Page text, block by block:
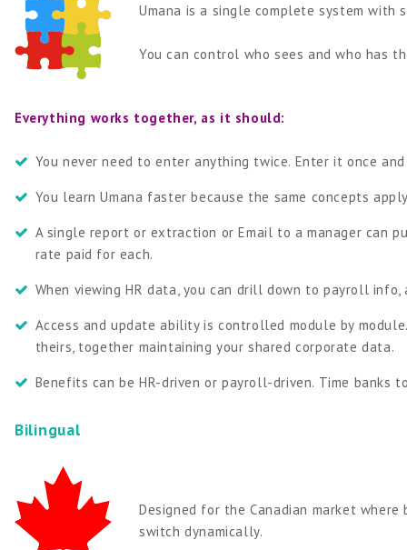
Umana is a single complete system with
You can control who sees and who has
Everything works together, as it should:
You never need to enter anything twice. Enter it once
You learn Umana faster because the same concepts
A single report or extraction or Email to a manager can
rate paid for each.
When viewing HR data, you can drill down to payroll
Access and update ability is controlled module by
theirs, together maintaining your shared corporate data.
Benefits can be HR-driven or payroll-driven. Time banks
Bilingual
Designed for the Canadian market
switch dynamically.